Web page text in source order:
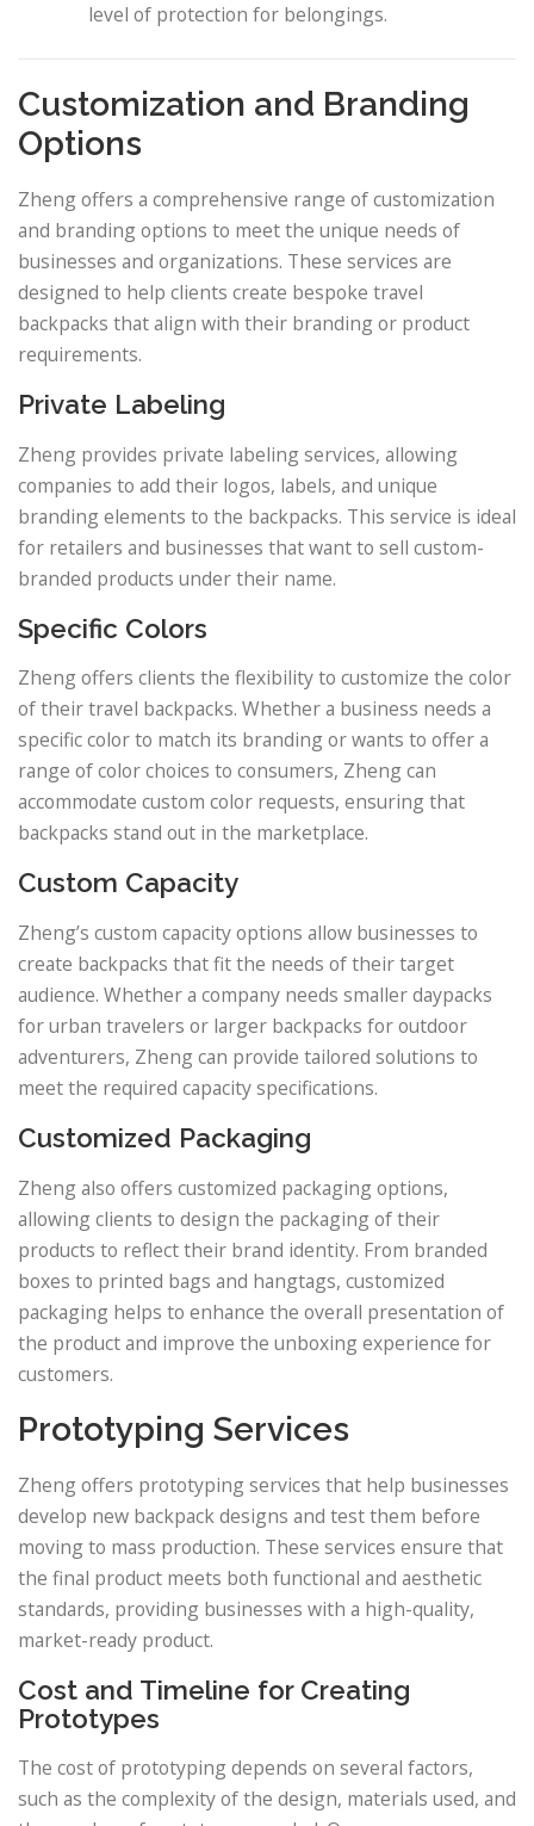
level of protection for belongings.
Customization and Branding
Options
Zheng offers a comprehensive range of customization
and branding options to meet the unique needs of
businesses and organizations. These services are
designed to help clients create bespoke travel
backpacks that align with their branding or product
requirements.
Private Labeling
Zheng provides private labeling services, allowing
companies to add their logos, labels, and unique
branding elements to the backpacks. This service is ideal
for retailers and businesses that want to sell custom-
branded products under their name.
Specific Colors
Zheng offers clients the flexibility to customize the color
of their travel backpacks. Whether a business needs a
specific color to match its branding or wants to offer a
range of color choices to consumers, Zheng can
accommodate custom color requests, ensuring that
backpacks stand out in the marketplace.
Custom Capacity
Zheng’s custom capacity options allow businesses to
create backpacks that fit the needs of their target
audience. Whether a company needs smaller daypacks
for urban travelers or larger backpacks for outdoor
adventurers, Zheng can provide tailored solutions to
meet the required capacity specifications.
Customized Packaging
Zheng also offers customized packaging options,
allowing clients to design the packaging of their
products to reflect their brand identity. From branded
boxes to printed bags and hangtags, customized
packaging helps to enhance the overall presentation of
the product and improve the unboxing experience for
customers.
Prototyping Services
Zheng offers prototyping services that help businesses
develop new backpack designs and test them before
moving to mass production. These services ensure that
the final product meets both functional and aesthetic
standards, providing businesses with a high-quality,
market-ready product.
Cost and Timeline for Creating
Prototypes
The cost of prototyping depends on several factors,
such as the complexity of the design, materials used, and